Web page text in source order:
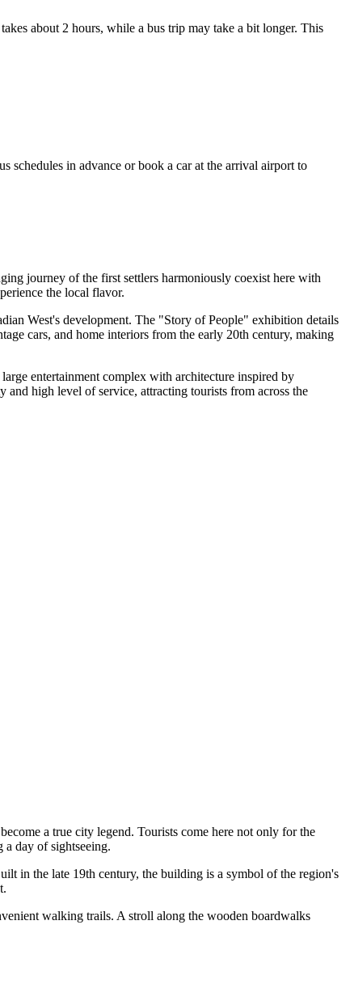
about 2 hours, while a bus trip may take a bit longer. This
schedules in advance or book a car at the arrival airport to
journey of the first settlers harmoniously coexist here with
the local flavor.
West's development. The "Story of People" exhibition details
cars, and home interiors from the early 20th century, making
entertainment complex with architecture inspired by
high level of service, attracting tourists from across the
a true city legend. Tourists come here not only for the
a day of sightseeing.
in the late 19th century, the building is a symbol of the region's
walking trails. A stroll along the wooden boardwalks